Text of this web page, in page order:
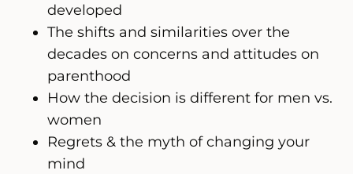
developed
The shifts and similarities over the
decades on concerns and attitudes on
parenthood
How the decision is different for men vs.
women
Regrets & the myth of changing your
mind